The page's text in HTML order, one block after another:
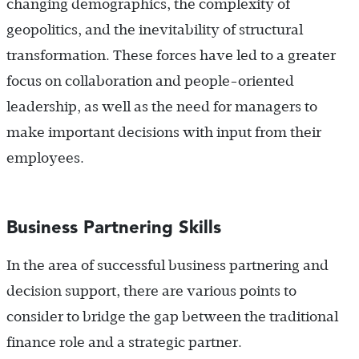
changing demographics, the complexity of
geopolitics, and the inevitability of structural
transformation. These forces have led to a greater
focus on collaboration and people-oriented
leadership, as well as the need for managers to
make important decisions with input from their
employees.
Business Partnering Skills
In the area of successful business partnering and
decision support, there are various points to
consider to bridge the gap between the traditional
finance role and a strategic partner.